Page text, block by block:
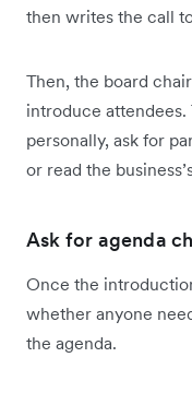
then writes the call
Then, the board
introduce
personally, ask for
or read the
Ask for agenda
Once the
whether anyone
the agenda.